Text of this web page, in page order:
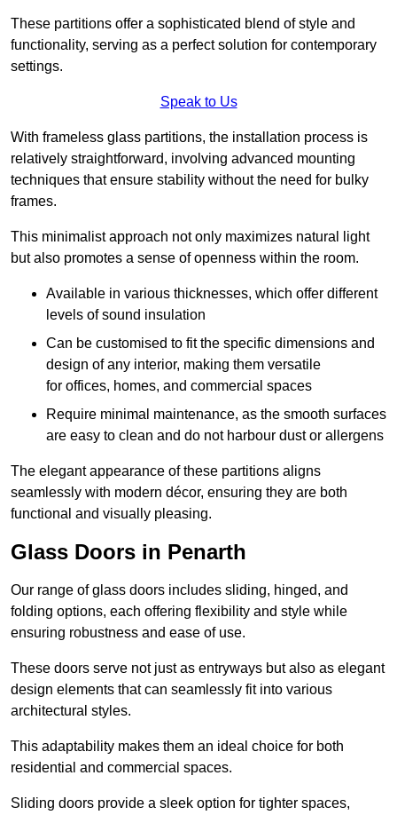
These partitions offer a sophisticated blend of style and
functionality, serving as a perfect solution for contemporary
settings.
Speak to Us
With frameless glass partitions, the installation process is
relatively straightforward, involving advanced mounting
techniques that ensure stability without the need for bulky
frames.
This minimalist approach not only maximizes natural light
but also promotes a sense of openness within the room.
Available in various thicknesses, which offer different
levels of sound insulation
Can be customised to fit the specific dimensions and
design of any interior, making them versatile
for offices, homes, and commercial spaces
Require minimal maintenance, as the smooth surfaces
are easy to clean and do not harbour dust or allergens
The elegant appearance of these partitions aligns
seamlessly with modern décor, ensuring they are both
functional and visually pleasing.
Glass Doors in Penarth
Our range of glass doors includes sliding, hinged, and
folding options, each offering flexibility and style while
ensuring robustness and ease of use.
These doors serve not just as entryways but also as elegant
design elements that can seamlessly fit into various
architectural styles.
This adaptability makes them an ideal choice for both
residential and commercial spaces.
Sliding doors provide a sleek option for tighter spaces,